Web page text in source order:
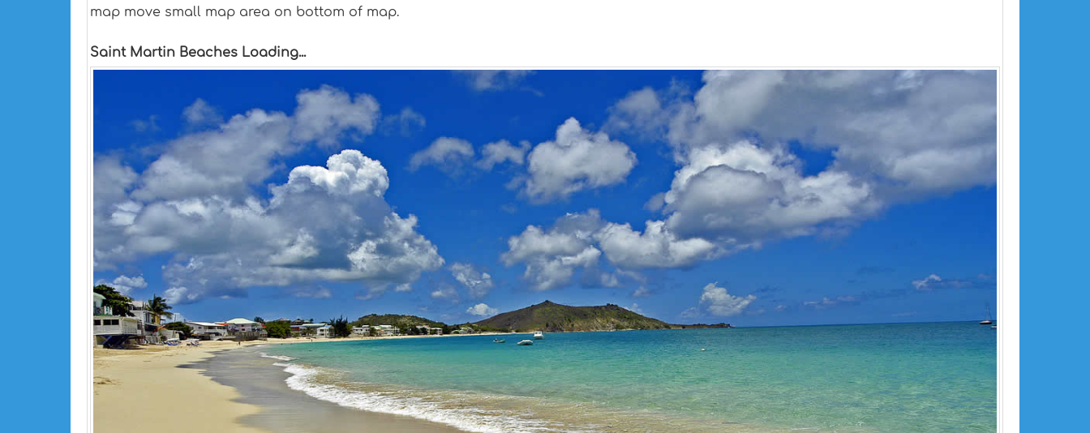
map move small map area on bottom of map.
Saint Martin Beaches Loading...